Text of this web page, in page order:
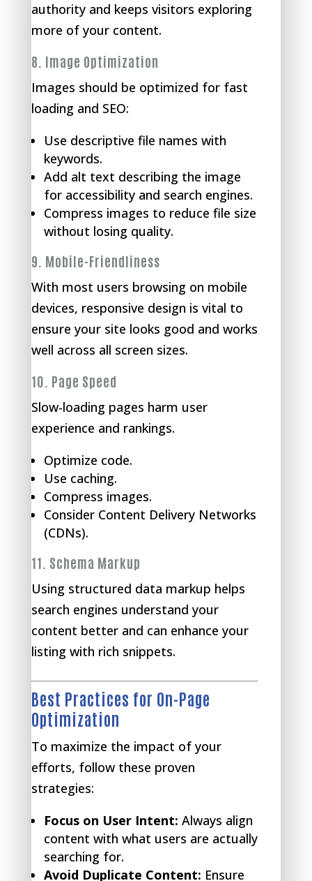
authority and keeps visitors exploring
more of your content.
8. Image Optimization
Images should be optimized for fast
loading and SEO:
Use descriptive file names with
keywords.
Add alt text describing the image
for accessibility and search engines.
Compress images to reduce file size
without losing quality.
9. Mobile-Friendliness
With most users browsing on mobile
devices, responsive design is vital to
ensure your site looks good and works
well across all screen sizes.
10. Page Speed
Slow-loading pages harm user
experience and rankings.
Optimize code.
Use caching.
Compress images.
Consider Content Delivery Networks
(CDNs).
11. Schema Markup
Using structured data markup helps
search engines understand your
content better and can enhance your
listing with rich snippets.
Best Practices for On-Page
Optimization
To maximize the impact of your
efforts, follow these proven
strategies:
Focus on User Intent: Always align
content with what users are actually
searching for.
Avoid Duplicate Content: Ensure